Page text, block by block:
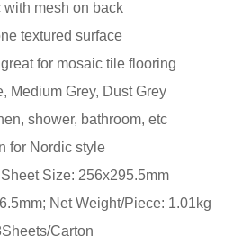
mesh on back
textured surface
for mosaic tile flooring
Medium Grey, Dust Grey
shower, bathroom, etc
for Nordic style
Size: 256x295.5mm
Net Weight/Piece: 1.01kg
Carton